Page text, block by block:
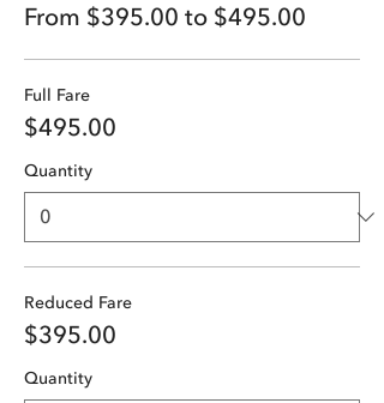
From $395.00 to $495.00
Full Fare
$495.00
Quantity
Reduced Fare
$395.00
Quantity